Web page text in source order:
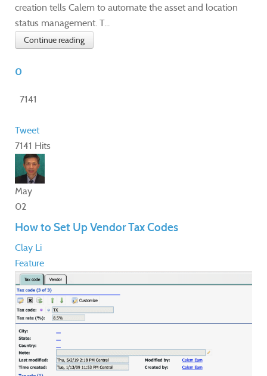
creation tells Calem to automate the asset and location
status management. T...
Continue reading
0
7141
Tweet
7141 Hits
May
02
How to Set Up Vendor Tax Codes
Clay Li
Feature